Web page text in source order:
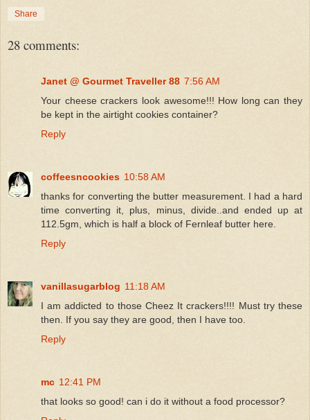
Share
28 comments:
Janet @ Gourmet Traveller 88 7:56 AM
Your cheese crackers look awesome!!! How long can they
be kept in the airtight cookies container?
Reply
coffeesncookies 10:58 AM
thanks for converting the butter measurement. I had a hard
time converting it, plus, minus, divide..and ended up at
112.5gm, which is half a block of Fernleaf butter here.
Reply
vanillasugarblog 11:18 AM
I am addicted to those Cheez It crackers!!!! Must try these
then. If you say they are good, then I have too.
Reply
mc 12:41 PM
that looks so good! can i do it without a food processor?